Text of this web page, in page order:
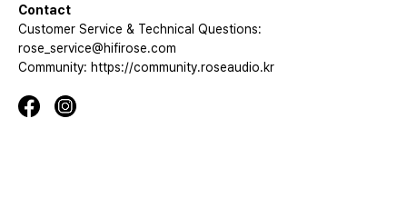
Contact
Customer Service & Technical Questions:
rose_service@hifirose.com
Community: https://community.roseaudio.kr